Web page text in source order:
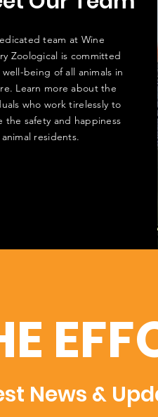
team at Wine
Zoological is committed
being of all animals in
Learn more about the
who work tirelessly to
the safety and happiness
residents.
News &